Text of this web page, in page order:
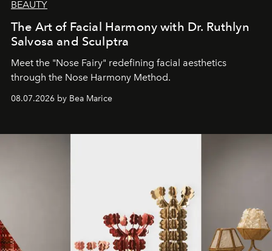
BEAUTY
The Art of Facial Harmony with Dr. Ruthlyn
Salvosa and Sculptra
Meet the "Nose Fairy" redefining facial aesthetics
through the Nose Harmony Method.
08.07.2026 by Bea Marice